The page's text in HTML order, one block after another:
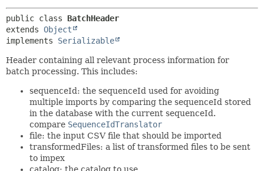
public class BatchHeader
extends Object
implements Serializable
Header containing all relevant process information for
batch processing. This includes:
sequenceId: the sequenceId used for avoiding
multiple imports by comparing the sequenceId stored
in the database with the current sequenceId.
compare SequenceIdTranslator
file: the input CSV file that should be imported
transformedFiles: a list of transformed files to be sent
to impex